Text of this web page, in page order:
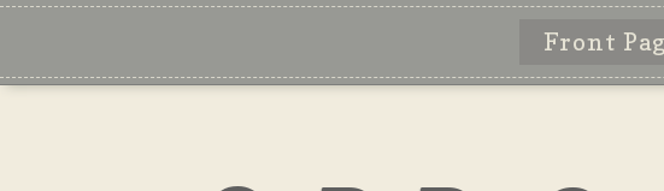
Front